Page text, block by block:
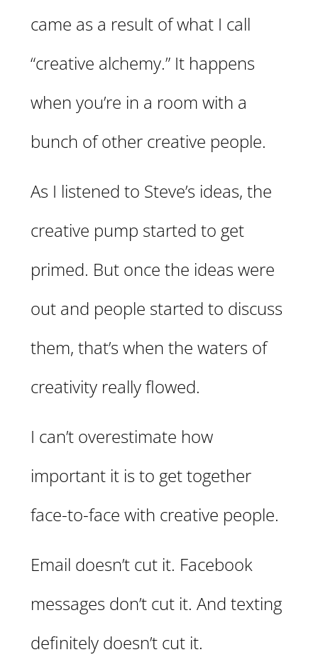
came as a result of what I call
“creative alchemy.” It happens
when you’re in a room with a
bunch of other creative people.
As I listened to Steve’s ideas, the
creative pump started to get
primed. But once the ideas were
out and people started to discuss
them, that’s when the waters of
creativity really flowed.
I can’t overestimate how
important it is to get together
face-to-face with creative people.
Email doesn’t cut it. Facebook
messages don’t cut it. And texting
definitely doesn’t cut it.